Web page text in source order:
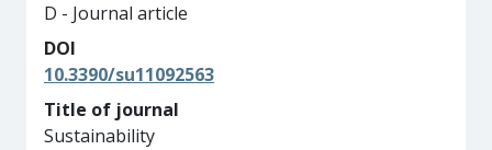
D - Journal article
DOI
10.3390/su11092563
Title of journal
Sustainability